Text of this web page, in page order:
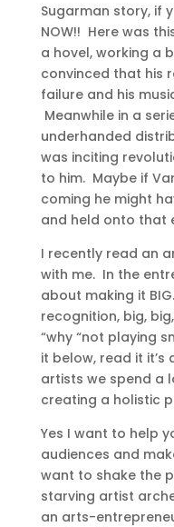
Sugarman story, if
NOW!! Here was
a hovel, working a
convinced that his
failure and his
Meanwhile in a
underhanded
was inciting
to him. Maybe if
coming he might
and held onto that
I recently read an
with me. In the
about making it
recognition, big,
“why “not playing
it below, read it it’s
artists we spend a
creating a holistic
Yes I want to help
audiences and
want to shake the
starving artist
an arts-